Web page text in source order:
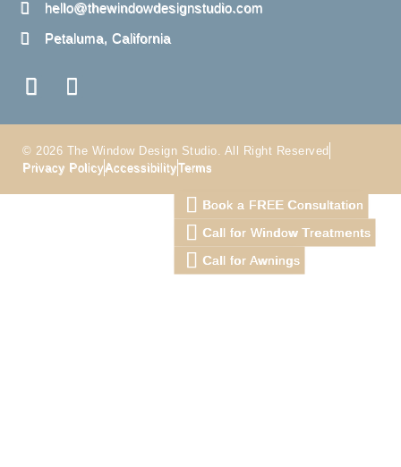
hello@thewindowdesignstudio.com
Petaluma, California
© 2026 The Window Design Studio. All Right Reserved
Privacy PolicyAccessibilityTerms
Book a FREE Consultation
Call for Window Treatments
Call for Awnings